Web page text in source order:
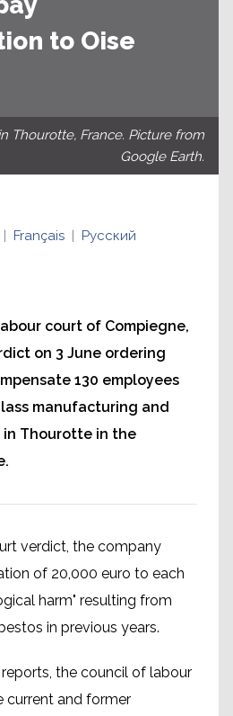
to Oise
Thourotte, France. Picture from
Google Earth.
Français Русский
court of Compiegne,
on 3 June ordering
130 employees
manufacturing and
Thourotte in the
verdict, the company
of 20,000 euro to each
harm" resulting from
in previous years.
the council of labour
current and former